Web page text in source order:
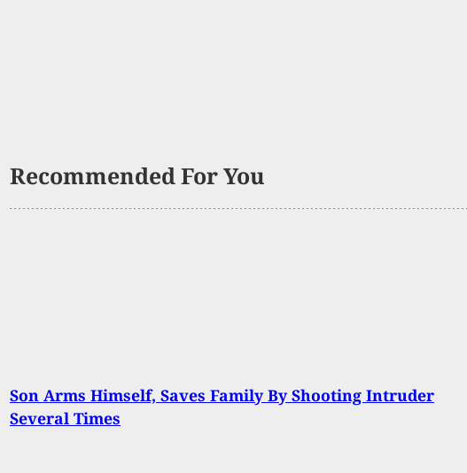
Recommended For You
Son Arms Himself, Saves Family By Shooting Intruder
Several Times